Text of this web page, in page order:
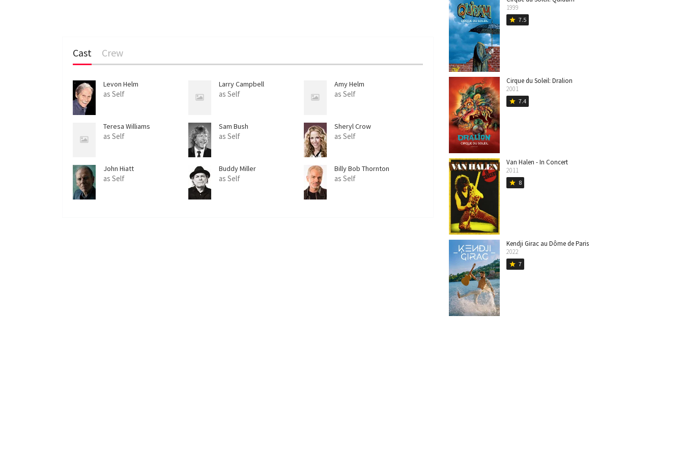
Cast Crew
Levon Helm
as Self
Larry Campbell
as Self
Amy Helm
as Self
Teresa Williams
as Self
Sam Bush
as Self
Sheryl Crow
as Self
John Hiatt
as Self
Buddy Miller
as Self
Billy Bob Thornton
as Self
1999
star 7.5
Cirque du Soleil: Dralion
2001
star 7.4
Van Halen - In Concert
2011
star 8
Kendji Girac au Dôme de Paris
2022
star 7